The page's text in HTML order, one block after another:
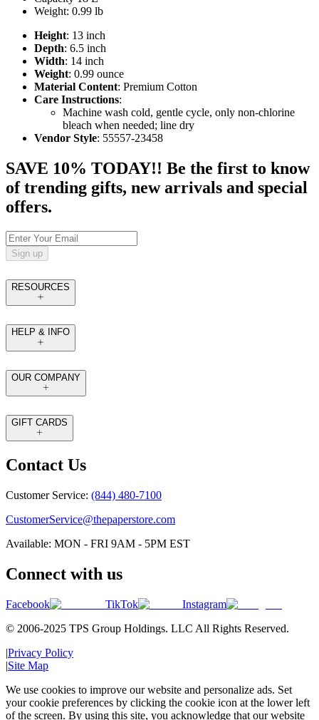
Weight: 0.99 lb
Height: 13 inch
Depth: 6.5 inch
Width: 14 inch
Weight: 0.99 ounce
Material Content: Premium Cotton
Care Instructions:
Machine wash cold, gentle cycle, only non-chlorine
bleach when needed; line dry
Vendor Style: 55557-23458
SAVE 10% TODAY!! Be the first to know
of trending gifts, new arrivals and special
offers.
Sign up
RESOURCES
HELP & INFO
OUR COMPANY
GIFT CARDS
Contact Us
Customer Service: (844) 480-7100
CustomerService@thepaperstore.com
Available: MON - FRI 9AM - 5PM EST
Connect with us
Facebook TikTok
Instagram
© 2006-2025 TPS Group Holdings. LLC All Rights Reserved.
|Privacy Policy
|Site Map
We use cookies to improve our website and personalize ads. Set
your cookie preferences by clicking the cookie icon at the lower left
of the screen. By using this site, you acknowledge that our website